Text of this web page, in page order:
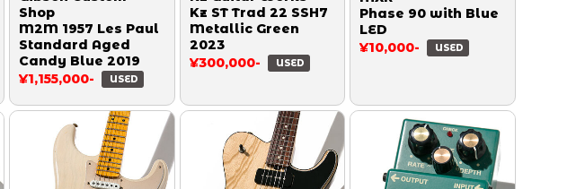
Shop
M2M 1957 Les Paul
Standard Aged
Candy Blue 2019
¥1,155,000-
USED
Kz ST Trad 22 SSH7
Metallic Green
2023
¥300,000-
USED
Phase 90 with Blue
LED
¥10,000-
USED